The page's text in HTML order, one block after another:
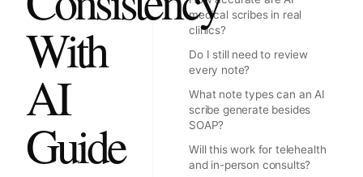
With
AI
Guide
medical scribes in real
clinics?
Do I still need to review
every note?
What note types can an AI
scribe generate besides
SOAP?
Will this work for telehealth
and in-person consults?